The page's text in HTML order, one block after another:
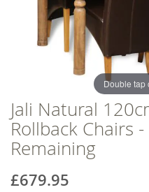
images
gallery
images
gallery
Double tap
Jali Natural
Rollback Chairs
Remaining
£679.95